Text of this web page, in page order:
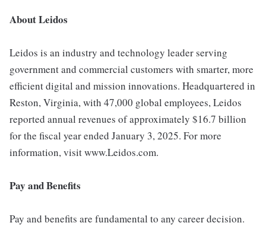
About Leidos
Leidos is an industry and technology leader serving
government and commercial customers with smarter, more
efficient digital and mission innovations. Headquartered in
Reston, Virginia, with 47,000 global employees, Leidos
reported annual revenues of approximately $16.7 billion
for the fiscal year ended January 3, 2025. For more
information, visit www.Leidos.com.
Pay and Benefits
Pay and benefits are fundamental to any career decision.